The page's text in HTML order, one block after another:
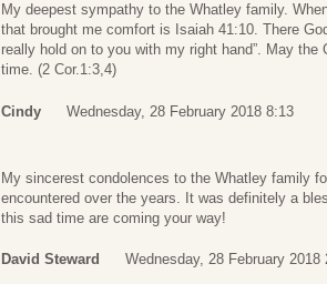
My deepest sympathy to the Whatley family.
that brought me comfort is Isaiah 41:10. There
really hold on to you with my right hand”. May
time. (2 Cor.1:3,4)
Cindy Wednesday, 28 February 2018 8:13
My sincerest condolences to the Whatley family
encountered over the years. It was definitely a
this sad time are coming your way!
David Steward Wednesday, 28 February 2018